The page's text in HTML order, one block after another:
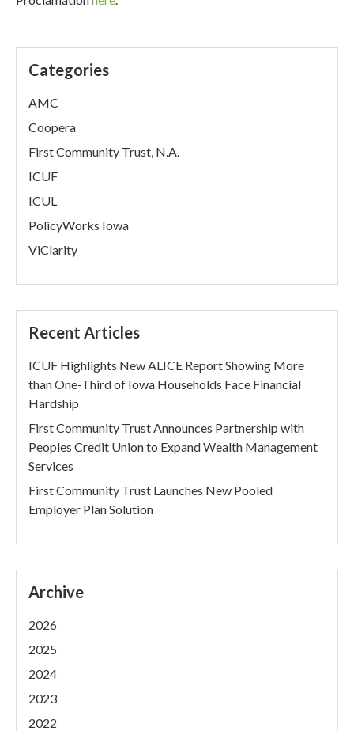
Categories
AMC
Coopera
First Community Trust, N.A.
ICUF
ICUL
PolicyWorks Iowa
ViClarity
Recent Articles
ICUF Highlights New ALICE Report Showing More
than One-Third of Iowa Households Face Financial
Hardship
First Community Trust Announces Partnership with
Peoples Credit Union to Expand Wealth Management
Services
First Community Trust Launches New Pooled
Employer Plan Solution
Archive
2026
2025
2024
2023
2022